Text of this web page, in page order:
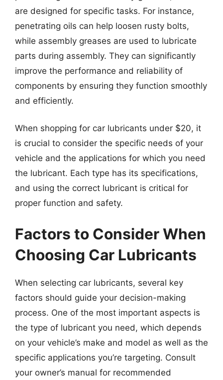
are designed for specific tasks. For instance,
penetrating oils can help loosen rusty bolts,
while assembly greases are used to lubricate
parts during assembly. They can significantly
improve the performance and reliability of
components by ensuring they function smoothly
and efficiently.
When shopping for car lubricants under $20, it
is crucial to consider the specific needs of your
vehicle and the applications for which you need
the lubricant. Each type has its specifications,
and using the correct lubricant is critical for
proper function and safety.
Factors to Consider When
Choosing Car Lubricants
When selecting car lubricants, several key
factors should guide your decision-making
process. One of the most important aspects is
the type of lubricant you need, which depends
on your vehicle’s make and model as well as the
specific applications you’re targeting. Consult
your owner’s manual for recommended